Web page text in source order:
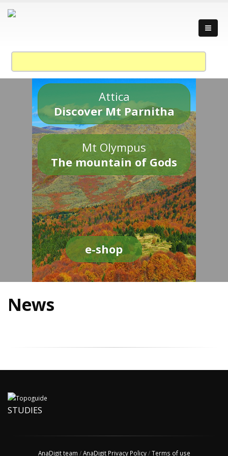
Attica
Discover Mt Parnitha
Mt Olympus
The mountain of Gods
e-shop
News
STUDIES
AnaDigit team /AnaDigit Privacy Policy/Terms of use